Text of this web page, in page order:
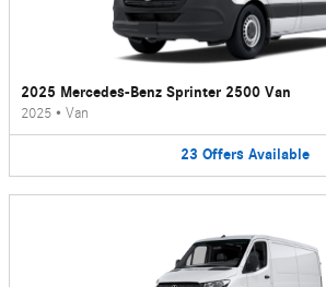
2025 Mercedes-Benz Sprinter 2500 Van
2025 • Van
23 Offers Available